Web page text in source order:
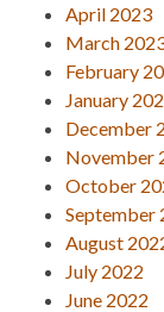
April 2023
March
February
January
December
November
October
September
August
July 2022
June 2022